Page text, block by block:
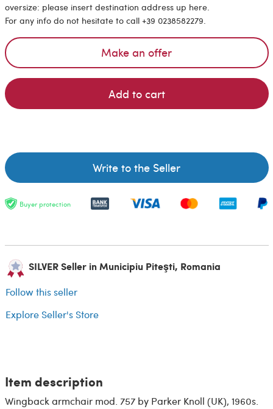
oversize: please insert destination address up here.
For any info do not hesitate to call +39 0238582279.
Make an offer
Add to cart
Write to the Seller
Buyer protection
SILVER Seller in Municipiu Piteşti, Romania
Follow this seller
Explore Seller's Store
Item description
Wingback armchair mod. 757 by Parker Knoll (UK), 1960s.